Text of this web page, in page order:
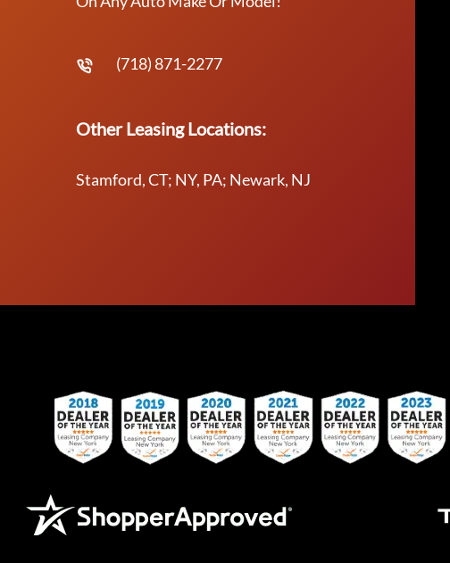
(718) 871-2277
Other Leasing Locations:
Stamford, CT; NY, PA; Newark, NJ